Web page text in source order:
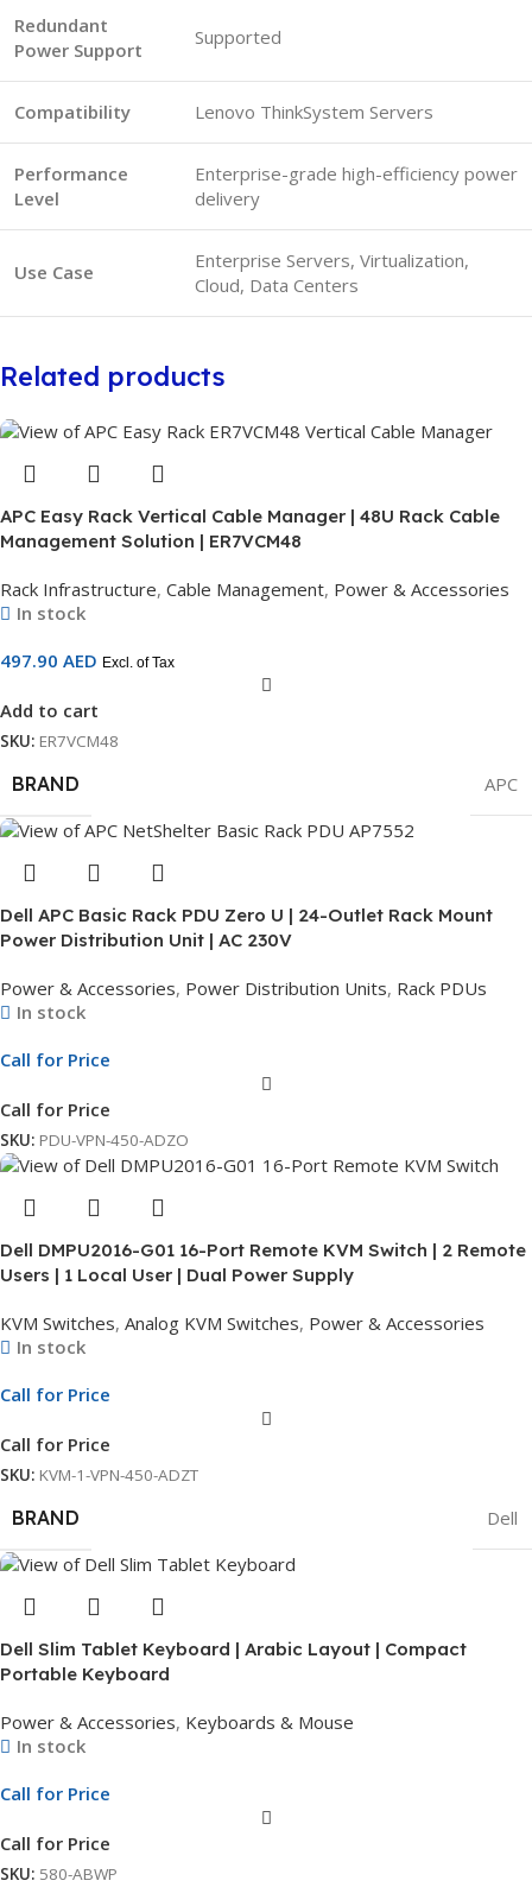
Redundant
Power Support
Supported
Compatibility Lenovo ThinkSystem Servers
Performance
Level
Enterprise-grade high-efficiency power
delivery
Use Case
Enterprise Servers, Virtualization,
Cloud, Data Centers
Related products
APC Easy Rack Vertical Cable Manager | 48U Rack Cable
Management Solution | ER7VCM48
Rack Infrastructure, Cable Management, Power & Accessories
In stock
497.90 AED Excl. of Tax
Add to cart
SKU: ER7VCM48
BRAND APC
Dell APC Basic Rack PDU Zero U | 24-Outlet Rack Mount
Power Distribution Unit | AC 230V
Power & Accessories, Power Distribution Units, Rack PDUs
In stock
Call for Price
Call for Price
SKU: PDU-VPN-450-ADZO
Dell DMPU2016-G01 16-Port Remote KVM Switch | 2 Remote
Users | 1 Local User | Dual Power Supply
KVM Switches, Analog KVM Switches, Power & Accessories
In stock
Call for Price
Call for Price
SKU: KVM-1-VPN-450-ADZT
BRAND Dell
Dell Slim Tablet Keyboard | Arabic Layout | Compact
Portable Keyboard
Power & Accessories, Keyboards & Mouse
In stock
Call for Price
Call for Price
SKU: 580-ABWP